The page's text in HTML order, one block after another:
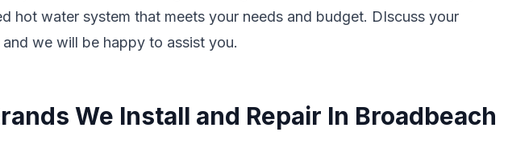
hot water system that meets your needs and budget. DIscuss your
we will be happy to assist you.
We Install and Repair In Broadbeach